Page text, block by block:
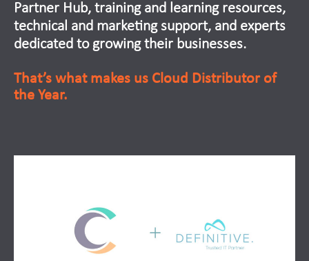
Partner Hub, training and learning resources,
technical and marketing support, and experts
dedicated to growing their businesses.
That’s what makes us Cloud Distributor of
the Year.